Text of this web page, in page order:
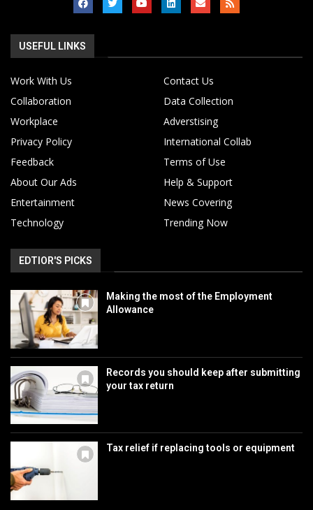
USEFUL LINKS
Work With Us
Contact Us
Collaboration
Data Collection
Workplace
Adverstising
Privacy Policy
International Collab
Feedback
Terms of Use
About Our Ads
Help & Support
Entertainment
News Covering
Technology
Trending Now
EDTIOR'S PICKS
Making the most of the Employment
Allowance
Records you should keep after submitting
your tax return
Tax relief if replacing tools or equipment